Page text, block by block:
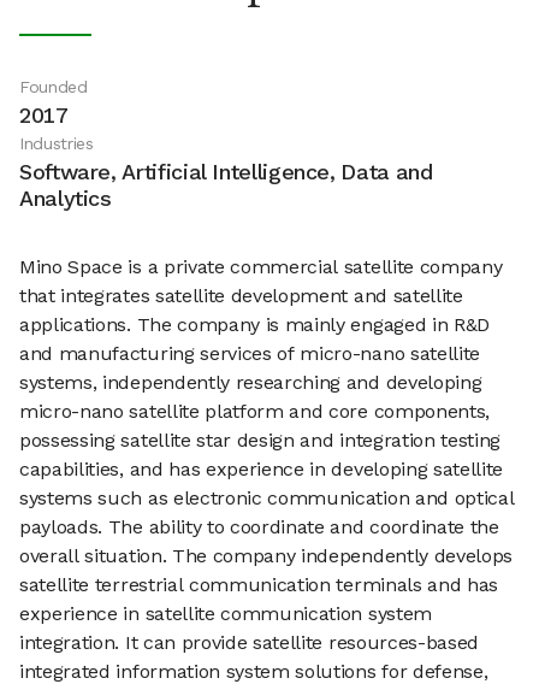
Founded
2017
Industries
Software, Artificial Intelligence, Data and
Analytics
Mino Space is a private commercial satellite company
that integrates satellite development and satellite
applications. The company is mainly engaged in R&D
and manufacturing services of micro-nano satellite
systems, independently researching and developing
micro-nano satellite platform and core components,
possessing satellite star design and integration testing
capabilities, and has experience in developing satellite
systems such as electronic communication and optical
payloads. The ability to coordinate and coordinate the
overall situation. The company independently develops
satellite terrestrial communication terminals and has
experience in satellite communication system
integration. It can provide satellite resources-based
integrated information system solutions for defense,